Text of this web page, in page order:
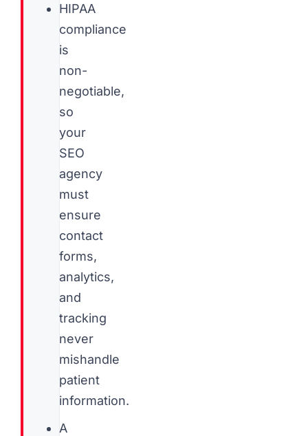
HIPAA
compliance
is
non-
negotiable,
so
your
SEO
agency
must
ensure
contact
forms,
analytics,
and
tracking
never
mishandle
patient
information.
A